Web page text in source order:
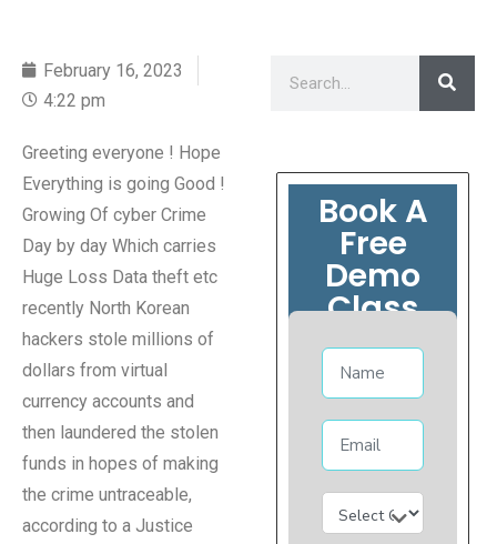
February 16, 2023
4:22 pm
Greeting everyone ! Hope
Everything is going Good !
Growing Of cyber Crime
Day by day Which carries
Huge Loss Data theft etc
recently North Korean
hackers stole millions of
dollars from virtual
currency accounts and
then laundered the stolen
funds in hopes of making
the crime untraceable,
according to a Justice
Book A
Free
Demo
Class